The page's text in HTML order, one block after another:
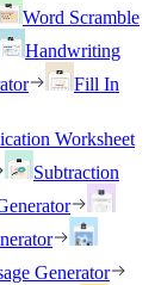
Word Scramble
Handwriting
Fill In
Worksheet
Subtraction
Generator